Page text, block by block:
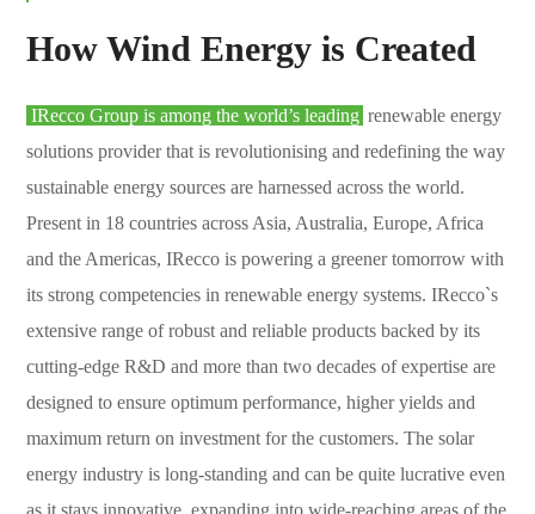
How Wind Energy is Created
IRecco Group is among the world’s leading renewable energy
solutions provider that is revolutionising and redefining the way
sustainable energy sources are harnessed across the world.
Present in 18 countries across Asia, Australia, Europe, Africa
and the Americas, IRecco is powering a greener tomorrow with
its strong competencies in renewable energy systems. IRecco`s
extensive range of robust and reliable products backed by its
cutting-edge R&D and more than two decades of expertise are
designed to ensure optimum performance, higher yields and
maximum return on investment for the customers. The solar
energy industry is long-standing and can be quite lucrative even
as it stays innovative, expanding into wide-reaching areas of the